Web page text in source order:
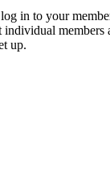
in to your
members
up.